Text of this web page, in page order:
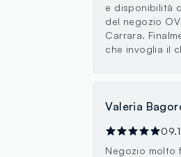
e disponibilità
del negozio
Carrara.
che invoglia il
Valeria
Negozio molto